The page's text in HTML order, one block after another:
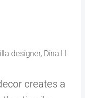
designer, Dina H.
creates a